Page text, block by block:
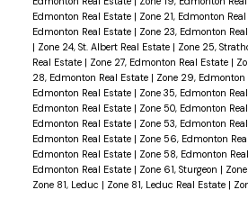
Edmonton Real Estate | Zone 21, Edmonton
Edmonton Real Estate | Zone 23, Edmonton
| Zone 24, St. Albert Real Estate | Zone 25,
Real Estate | Zone 27, Edmonton Real Estate |
28, Edmonton Real Estate | Zone 29, Edmonton
Edmonton Real Estate | Zone 35, Edmonton
Edmonton Real Estate | Zone 50, Edmonton
Edmonton Real Estate | Zone 53, Edmonton
Edmonton Real Estate | Zone 56, Edmonton
Edmonton Real Estate | Zone 58, Edmonton
Edmonton Real Estate | Zone 61, Sturgeon |
Zone 81, Leduc | Zone 81, Leduc Real Estate |